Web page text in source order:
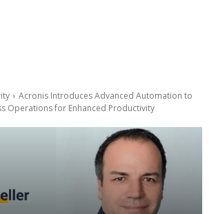
Acronis Introduces Advanced Automation to
Operations for Enhanced Productivity